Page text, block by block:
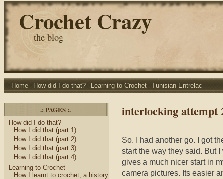
Crochet Crazy
the blog
Home How did I do that? Learning to Crochet Tunisian Entrelac
.: PAGES :.
How did I do that?
How I did that (part 1)
How I did that (part 2)
How I did that (part 3)
How I did that (part 4)
Learning to Crochet
How I learnt to crochet, a history
interlocking attempt
So. I had another go. I got
start the way they said. But
gives a much nicer start in
camera pictures. Its easier